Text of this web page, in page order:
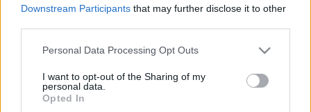
Downstream Participants that may further disclose it to other
Please note that this website/app uses one or more Google
not limited to your visit or usage behaviour. You may click to
grant or deny consent to Google and its third-party tags to
use your data for below specified purposes in below Google
Personal Data Processing Opt Outs
I want to opt-out of the Sharing of my
personal data.
Opted In
pop